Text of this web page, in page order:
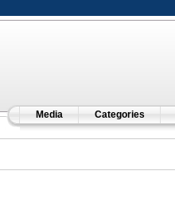
Media Categories